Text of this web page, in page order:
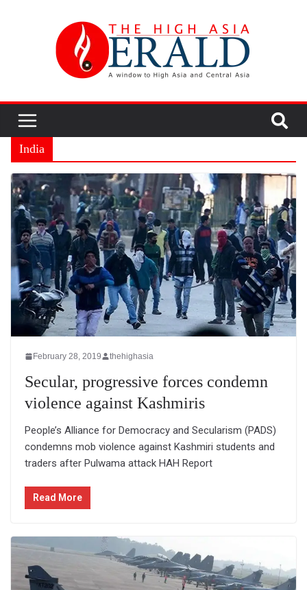
India
February 28, 2019 thehighasia
Secular, progressive forces condemn
violence against Kashmiris
People’s Alliance for Democracy and Secularism (PADS)
condemns mob violence against Kashmiri students and
traders after Pulwama attack HAH Report
Read More